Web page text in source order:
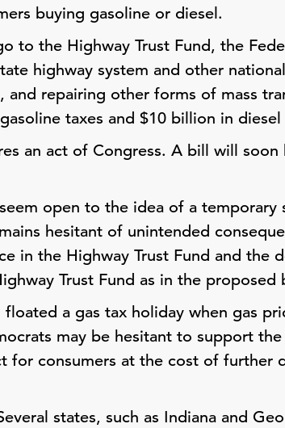
buying gasoline or diesel.
to the Highway Trust Fund, the
highway system and other
and repairing other forms of mass
taxes and $10 billion in diesel
an act of Congress. A bill will
open to the idea of a temporary
hesitant of unintended
in the Highway Trust Fund and the
Trust Fund as in the proposed
a gas tax holiday when gas
may be hesitant to support
for consumers at the cost of further
states, such as Indiana and